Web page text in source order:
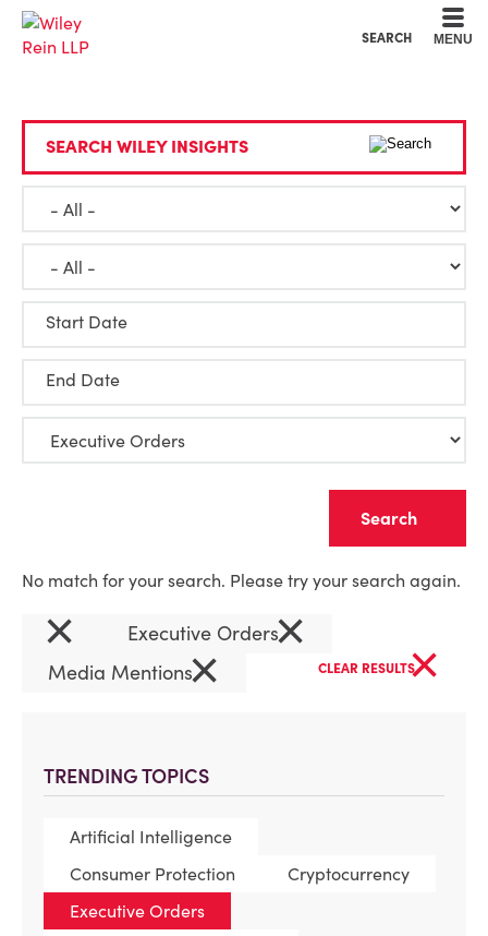
SEARCH MENU
TRENDING TOPICS
Artificial Intelligence
Consumer Protection
Cryptocurrency
Executive Orders
SEARCH WILEY INSIGHTS
Start Date
End Date
No match for your search. Please try your search again.
× Executive Orders×
Media Mentions× CLEAR RESULTS×